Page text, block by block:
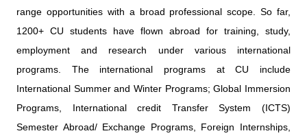
range opportunities with a broad professional scope. So far,
1200+ CU students have flown abroad for training, study,
employment and research under various international
programs. The international programs at CU include
International Summer and Winter Programs; Global Immersion
Programs, International credit Transfer System (ICTS)
Semester Abroad/ Exchange Programs, Foreign Internships,